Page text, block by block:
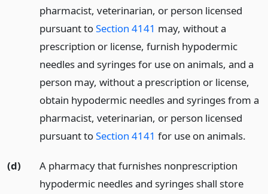
pharmacist, veterinarian, or person licensed
pursuant toSection 4141 may, without a
prescription or license, furnish hypodermic
needles and syringes for use on animals, and a
person may, without a prescription or license,
obtain hypodermic needles and syringes from a
pharmacist, veterinarian, or person licensed
pursuant toSection 4141 for use on animals.
(d)
A pharmacy that furnishes nonprescription
hypodermic needles and syringes shall store